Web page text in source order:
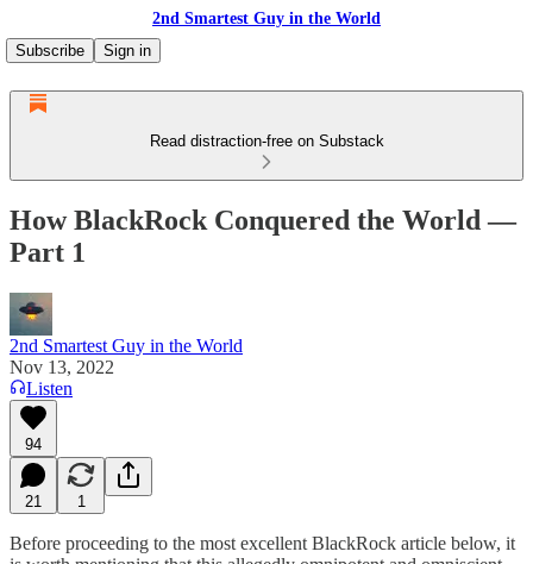
2nd Smartest Guy in the World
Subscribe
Sign in
Read distraction-free on Substack
How BlackRock Conquered the World —
Part 1
2nd Smartest Guy in the World
Nov 13, 2022
Listen
94
21 1
Before proceeding to the most excellent BlackRock article below, it